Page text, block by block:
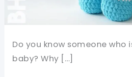
Do you know someone who
baby? Why […]